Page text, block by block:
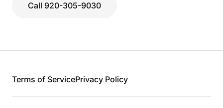
Call 920-305-9030
Terms of ServicePrivacy Policy